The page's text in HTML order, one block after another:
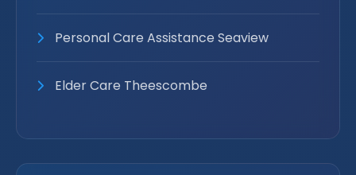
Personal Care Assistance Seaview
Elder Care Theescombe